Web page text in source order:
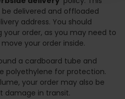
delivered and offloaded
address. You should
your order, as you may need to
your order inside.
a cardboard tube and
polyethylene for protection.
your order may also be
damage in transit.